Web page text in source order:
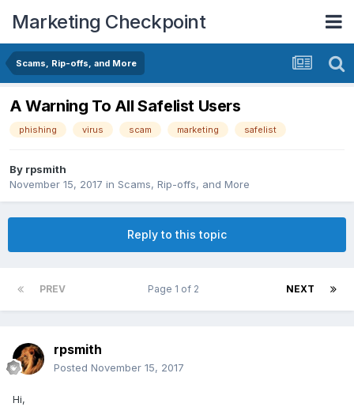
Marketing Checkpoint
Scams, Rip-offs, and More
A Warning To All Safelist Users
phishing virus scam marketing safelist
By rpsmith
November 15, 2017 in Scams, Rip-offs, and More
Reply to this topic
PREV NEXT
Page 1 of 2
rpsmith
Posted November 15, 2017
Hi,